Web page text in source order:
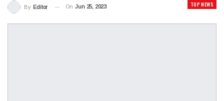
TOP NEWS
By Editor On Jun 25, 2023